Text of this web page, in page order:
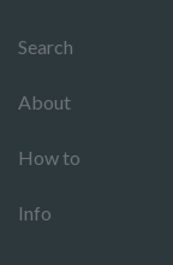
Search
About
How to
Info